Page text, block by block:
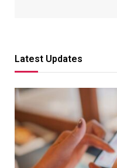
Latest Updates